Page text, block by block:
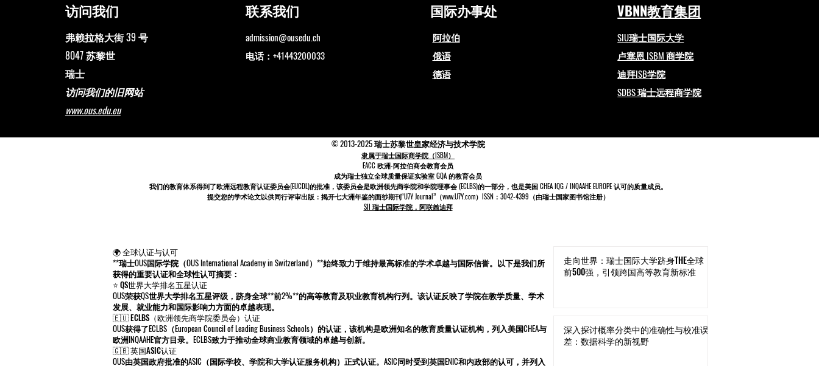
访问我们
弗赖拉格大街 39 号
8047 苏黎世
瑞士
访问我们的旧网站
www.ous.edu.eu
联系我们
admission@ousedu.ch
电话：+41443200033
国际办事处
阿拉伯
俄语
德语
VBNN教育集团
SIU瑞士国际大学
卢塞恩 ISBM 商学院
迪拜ISB学院
SDBS 瑞士远程商学院
© 2013-2025 瑞士苏黎世皇家经济与技术学院
隶属于瑞士国际商学院（ISBM）
EACC 欧洲-阿拉伯商会教育会员
成为瑞士独立全球质量保证实验室 GQA 的教育会员
我们的教育体系得到了欧洲远程教育认证委员会(EUCDL)的批准，该委员会是欧洲领先商学院和学院理事会 (ECLBS)的一部分，也是美国 CHEA IQG / INQAAHE EUROPE 认可的质量成员。
提交您的学术论文以供同行评审出版：揭开七大洲年鉴的面纱期刊“U7Y Journal”（www.U7Y.com）ISSN：3042-4399（由瑞士国家图书馆注册）
SII 瑞士国际学院，阿联酋迪拜
🌍 全球认证与认可
**瑞士OUS国际学院（OUS International Academy in Switzerland）**始终致力于维持最高标准的学术卓越与国际信誉。以下是我们所
获得的重要认证和全球性认可摘要：
⭐ QS世界大学排名五星认证
OUS荣获QS世界大学排名五星评级，跻身全球**前2%**的高等教育及职业教育机构行列。该认证反映了学院在教学质量、学术
发展、就业能力和国际影响力方面的卓越表现。
🇪🇺 ECLBS（欧洲领先商学院委员会）认证
OUS获得了ECLBS（European Council of Leading Business Schools）的认证，该机构是欧洲知名的教育质量认证机构，列入美国CHEA与
欧洲INQAAHE官方目录。ECLBS致力于推动全球商业教育领域的卓越与创新。
🇬🇧 英国ASIC认证
OUS由英国政府批准的ASIC（国际学校、学院和大学认证服务机构）正式认证。ASIC同时受到英国ENIC和内政部的认可，并列入
走向世界：瑞士国际大学跻身THE全球
前500强，引领跨国高等教育新标准
深入探讨概率分类中的准确性与校准误
差：数据科学的新视野